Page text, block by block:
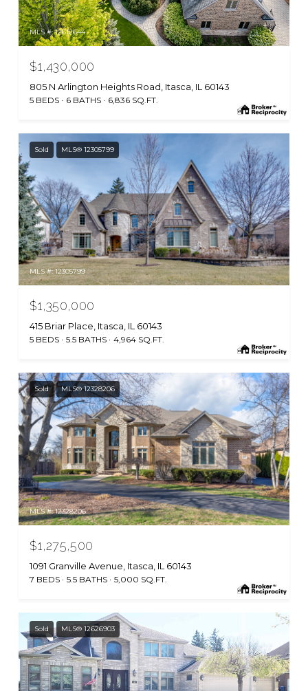
MLS #: 12612644
$1,430,000
805 N Arlington Heights Road, Itasca, IL 60143
5 BEDS 6 BATHS 6,836 SQ.FT.
Sold MLS® 12305799
MLS #: 12305799
$1,350,000
415 Briar Place, Itasca, IL 60143
5 BEDS 5.5 BATHS 4,964 SQ.FT.
Sold MLS® 12328206
MLS #: 12328206
$1,275,500
1091 Granville Avenue, Itasca, IL 60143
7 BEDS 5.5 BATHS 5,000 SQ.FT.
Sold MLS® 12626903